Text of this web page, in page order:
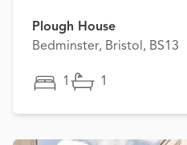
Plough House
Bedminster, Bristol, BS13
1 1